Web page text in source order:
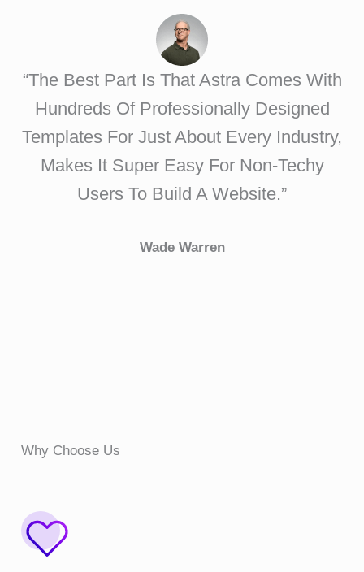
“The Best Part Is That Astra Comes With
Hundreds Of Professionally Designed
Templates For Just About Every Industry,
Makes It Super Easy For Non-Techy
Users To Build A Website.”
Wade Warren
Why Choose Us